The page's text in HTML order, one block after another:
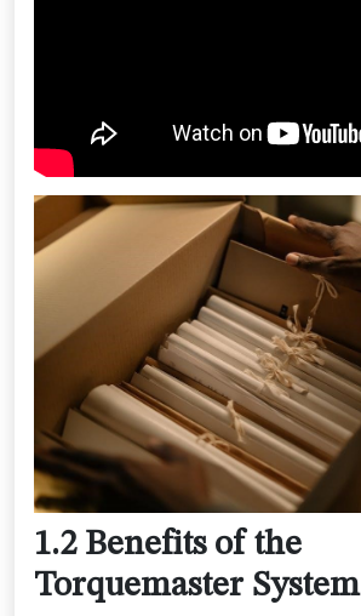
1.2 Benefits of the
Torquemaster System